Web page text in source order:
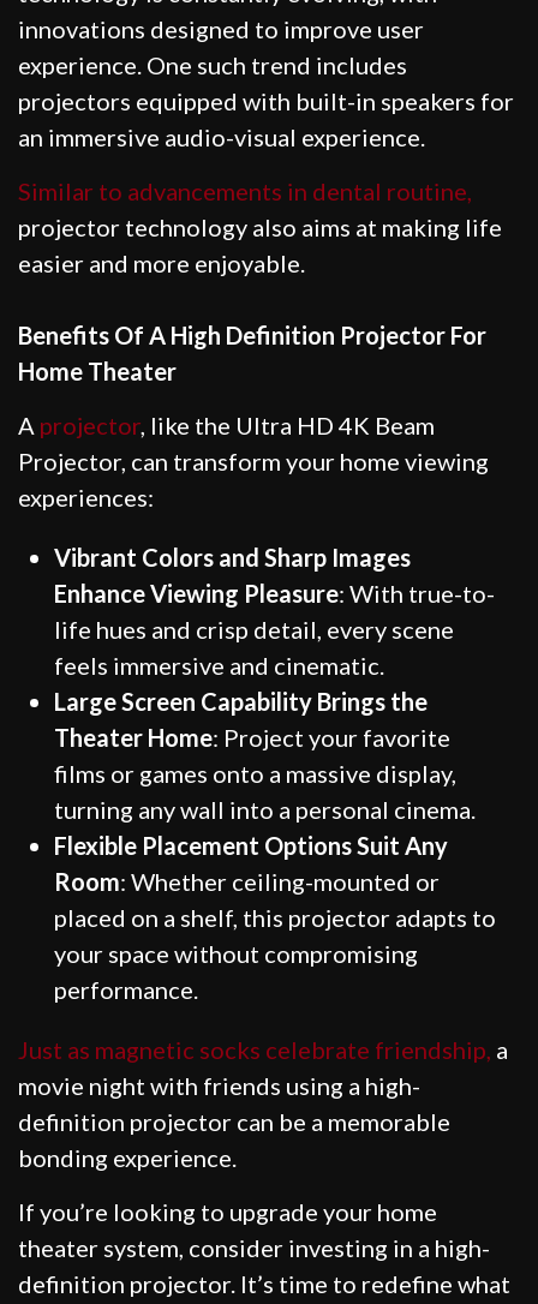
innovations designed to improve user
experience. One such trend includes
projectors equipped with built-in speakers for
an immersive audio-visual experience.
Similar to advancements in dental routine,
projector technology also aims at making life
easier and more enjoyable.
Benefits Of A High Definition Projector For
Home Theater
A projector, like the Ultra HD 4K Beam
Projector, can transform your home viewing
experiences:
Vibrant Colors and Sharp Images
Enhance Viewing Pleasure: With true-to-
life hues and crisp detail, every scene
feels immersive and cinematic.
Large Screen Capability Brings the
Theater Home: Project your favorite
films or games onto a massive display,
turning any wall into a personal cinema.
Flexible Placement Options Suit Any
Room: Whether ceiling-mounted or
placed on a shelf, this projector adapts to
your space without compromising
performance.
Just as magnetic socks celebrate friendship, a
movie night with friends using a high-
definition projector can be a memorable
bonding experience.
If you’re looking to upgrade your home
theater system, consider investing in a high-
definition projector. It’s time to redefine what